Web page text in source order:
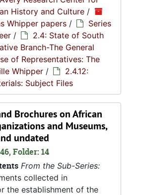
History and Culture /
Whipper papers /
Series
/
2.4: State of South
Branch-The General
of Representatives: The
Whipper /
2.4.12:
Subject Files
Brochures on African
and Museums,
undated
Folder: 14
From the Sub-Series:
collected in
the establishment of the